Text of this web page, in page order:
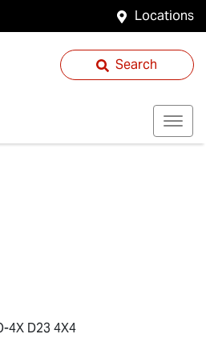
Locations
Search
4X D23 4X4